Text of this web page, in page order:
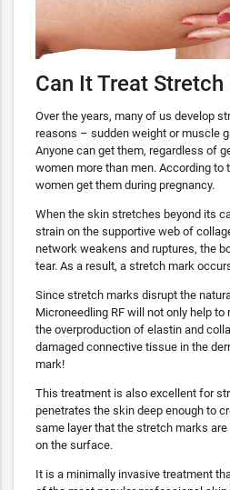
Can It Treat Stretch
Over the years, many of us develop
reasons – sudden weight or muscle
Anyone can get them, regardless of
women more than men. According to
women get them during pregnancy.
When the skin stretches beyond its
strain on the supportive web of
network weakens and ruptures, the
tear. As a result, a stretch mark
Since stretch marks disrupt the
Microneedling RF will not only help
the overproduction of elastin and
damaged connective tissue in the
mark!
This treatment is also excellent for
penetrates the skin deep enough to
same layer that the stretch marks
on the surface.
It is a minimally invasive treatment